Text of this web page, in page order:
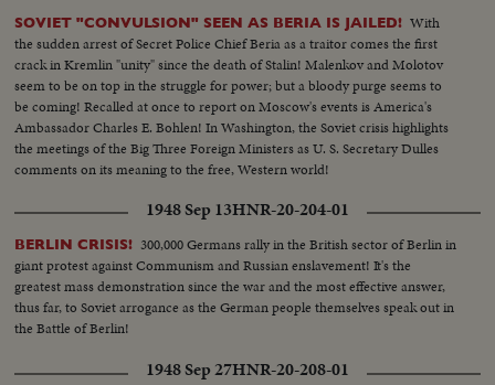
SOVIET "CONVULSION" SEEN AS BERIA IS JAILED! With
the sudden arrest of Secret Police Chief Beria as a traitor comes the first
crack in Kremlin "unity" since the death of Stalin! Malenkov and Molotov
seem to be on top in the struggle for power; but a bloody purge seems to
be coming! Recalled at once to report on Moscow's events is America's
Ambassador Charles E. Bohlen! In Washington, the Soviet crisis highlights
the meetings of the Big Three Foreign Ministers as U. S. Secretary Dulles
comments on its meaning to the free, Western world!
1948 Sep 13HNR-20-204-01
BERLIN CRISIS! 300,000 Germans rally in the British sector of Berlin in
giant protest against Communism and Russian enslavement! It's the
greatest mass demonstration since the war and the most effective answer,
thus far, to Soviet arrogance as the German people themselves speak out in
the Battle of Berlin!
1948 Sep 27HNR-20-208-01